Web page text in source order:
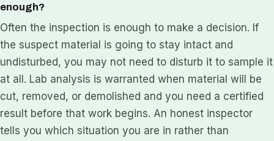
enough?
Often the inspection is enough to make a decision. If
the suspect material is going to stay intact and
undisturbed, you may not need to disturb it to sample it
at all. Lab analysis is warranted when material will be
cut, removed, or demolished and you need a certified
result before that work begins. An honest inspector
tells you which situation you are in rather than